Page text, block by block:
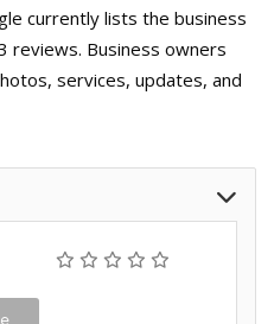
currently lists the business
reviews. Business owners
services, updates, and